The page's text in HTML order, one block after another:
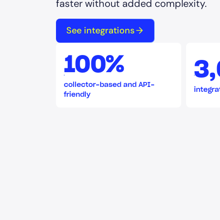
faster without added complexity.
See integrations
100%
collector-based and API-
friendly